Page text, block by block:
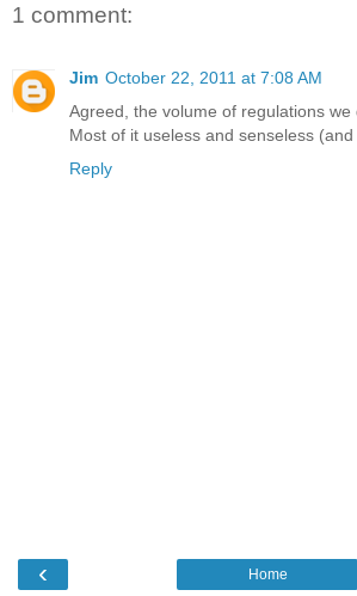
1 comment:
Jim October 22, 2011 at 7:08 AM
Agreed, the volume of regulations we
Most of it useless and senseless (and
Reply
‹ Home